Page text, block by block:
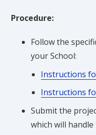
Procedure:
Follow the
your School:
Instructions
Instructions
Submit the
which will